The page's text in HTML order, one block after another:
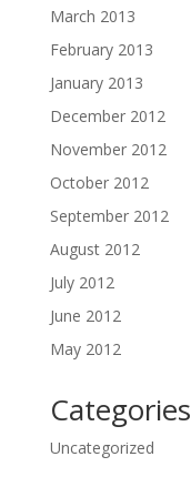
March 2013
February 2013
January 2013
December 2012
November 2012
October 2012
September 2012
August 2012
July 2012
June 2012
May 2012
Categories
Uncategorized